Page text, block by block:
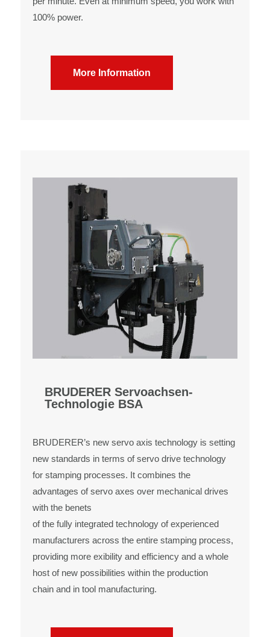
100% power.
More Information
BRUDERER Servoachsen-
Technologie BSA
BRUDERER’s new servo axis technology is setting
new standards in terms of servo drive technology
for stamping processes. It combines the
advantages of servo axes over mechanical drives
with the benets
of the fully integrated technology of experienced
manufacturers across the entire stamping process,
providing more exibility and efficiency and a whole
host of new possibilities within the production
chain and in tool manufacturing.